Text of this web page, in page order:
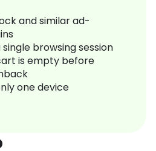
and similar ad-
single browsing session
is empty before
one device